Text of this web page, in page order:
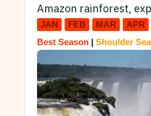
Amazon rainforest,
JAN FEB MAR APR
Best Season | Shoulder